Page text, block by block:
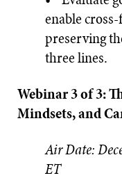
enable
preserving
three lines.
Webinar 3 of 3:
Mindsets, and
Air Date:
ET